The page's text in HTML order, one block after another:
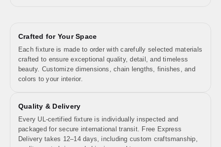
Crafted for Your Space
Each fixture is made to order with carefully selected materials
crafted to ensure exceptional quality, detail, and timeless
beauty. Customize dimensions, chain lengths, finishes, and
colors to your interior.
Quality & Delivery
Every UL-certified fixture is individually inspected and
packaged for secure international transit. Free Express
Delivery takes 12–14 days, including custom craftsmanship,